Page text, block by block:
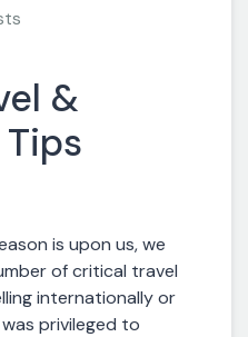
&
is upon us, we
of critical travel
internationally or
privileged to